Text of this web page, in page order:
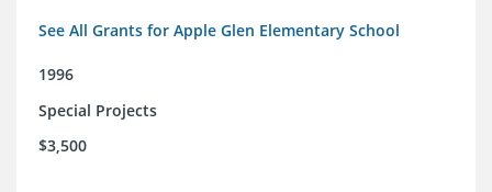
See All Grants for Apple Glen Elementary School
1996
Special Projects
$3,500